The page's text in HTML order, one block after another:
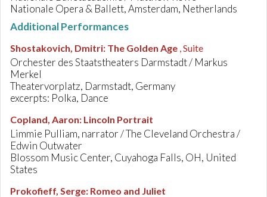
Nationale Opera & Ballett, Amsterdam, Netherlands
Additional Performances
Shostakovich, Dmitri: The Golden Age , Suite
Orchester des Staatstheaters Darmstadt / Markus
Merkel
Theatervorplatz, Darmstadt, Germany
excerpts: Polka, Dance
Copland, Aaron: Lincoln Portrait
Limmie Pulliam, narrator / The Cleveland Orchestra /
Edwin Outwater
Blossom Music Center, Cuyahoga Falls, OH, United
States
Prokofieff, Serge: Romeo and Juliet